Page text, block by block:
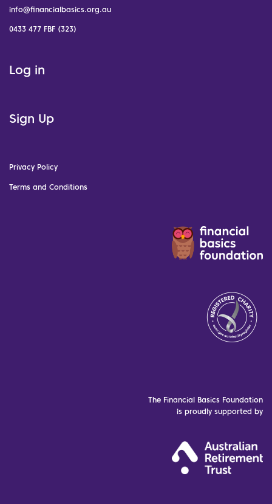
info@financialbasics.org.au
0433 477 FBF (323)
Log in
Sign Up
Privacy Policy
Terms and Conditions
The Financial Basics Foundation
is proudly supported by